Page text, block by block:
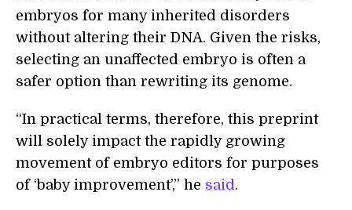
embryos for many inherited disorders
without altering their DNA. Given the risks,
selecting an unaffected embryo is often a
safer option than rewriting its genome.
“In practical terms, therefore, this preprint
will solely impact the rapidly growing
movement of embryo editors for purposes
of ‘baby improvement’,” he said.